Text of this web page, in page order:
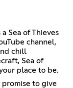
Sea of Thieves
channel,
chill
Sea of
place to be.
to give